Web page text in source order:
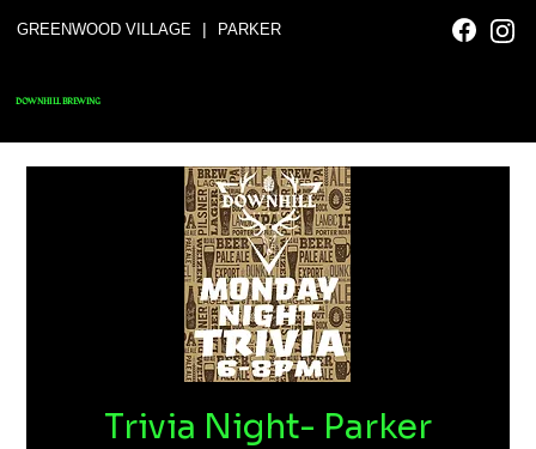
GREENWOOD VILLAGE | PARKER
DOWNHILL BREWING
Trivia Night- Parker